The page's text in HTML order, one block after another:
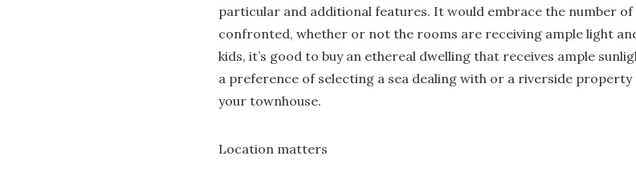
particular and additional features. It would embrace the number
confronted, whether or not the rooms are receiving ample light
kids, it’s good to buy an ethereal dwelling that receives ample
a preference of selecting a sea dealing with or a riverside
your townhouse.
Location matters